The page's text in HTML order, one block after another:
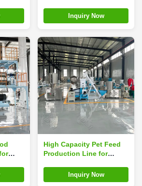
Inquiry Now
Gear
High Capacity Pet Feed
Production Line for
Animal Feed Pellets
Including Fish Shrimp
Inquiry Now